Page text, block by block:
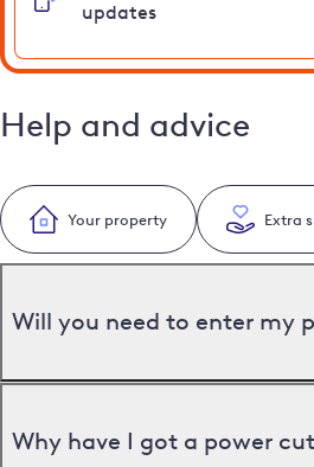
updates
Help and advice
Your property Extra
Will you need to enter my
Why have I got a power